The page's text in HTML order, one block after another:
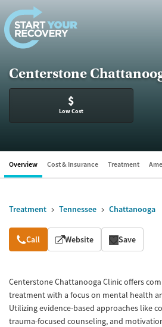
Skip to content
Centerstone
$
Low Cost
Overview Cost & Insurance Treatment
Treatment Tennessee Chattanooga
Overview
Call Website Save
Centerstone Chattanooga Clinic offers
treatment with a focus on mental health
Utilizing evidence-based approaches like
trauma-focused counseling, and